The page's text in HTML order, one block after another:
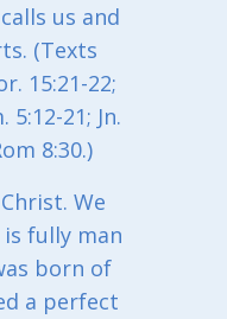
us and
(Texts
15:21-22;
5:12-21; Jn.
8:30.)
We
is fully man
born of
a perfect